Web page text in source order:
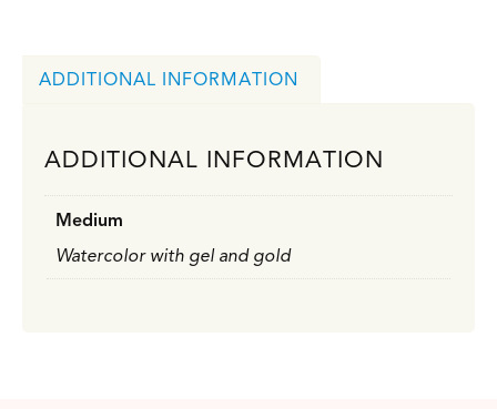
ADDITIONAL INFORMATION
ADDITIONAL INFORMATION
Medium
Watercolor with gel and gold